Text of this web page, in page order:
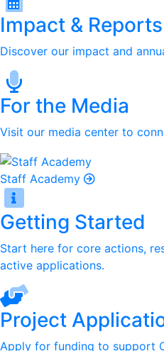
Impact & Reports
Discover our impact and
For the Media
Visit our media center to
Staff Academy
Getting Started
Start here for core actions,
active applications.
Project
Apply for funding to support